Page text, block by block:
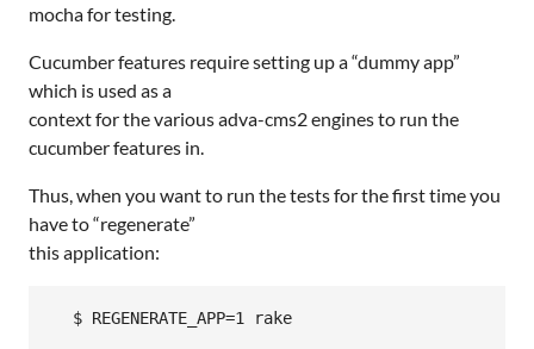
mocha for testing.
Cucumber features require setting up a “dummy app”
which is used as a
context for the various adva-cms2 engines to run the
cucumber features in.
Thus, when you want to run the tests for the first time you
have to “regenerate”
this application: